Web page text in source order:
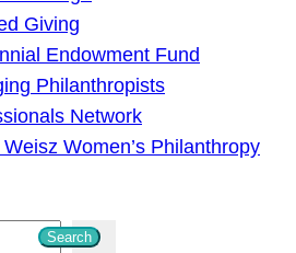
Giving
Endowment Fund
Philanthropists
Network
Women’s Philanthropy
Search